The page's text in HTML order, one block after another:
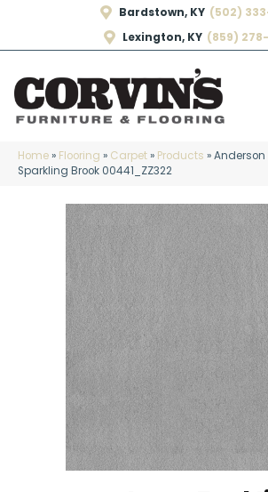
Bardstown, KY (502)
Lexington, KY (859)
Home» Flooring » Carpet» Products »Anderson
Sparkling Brook 00441_ZZ322